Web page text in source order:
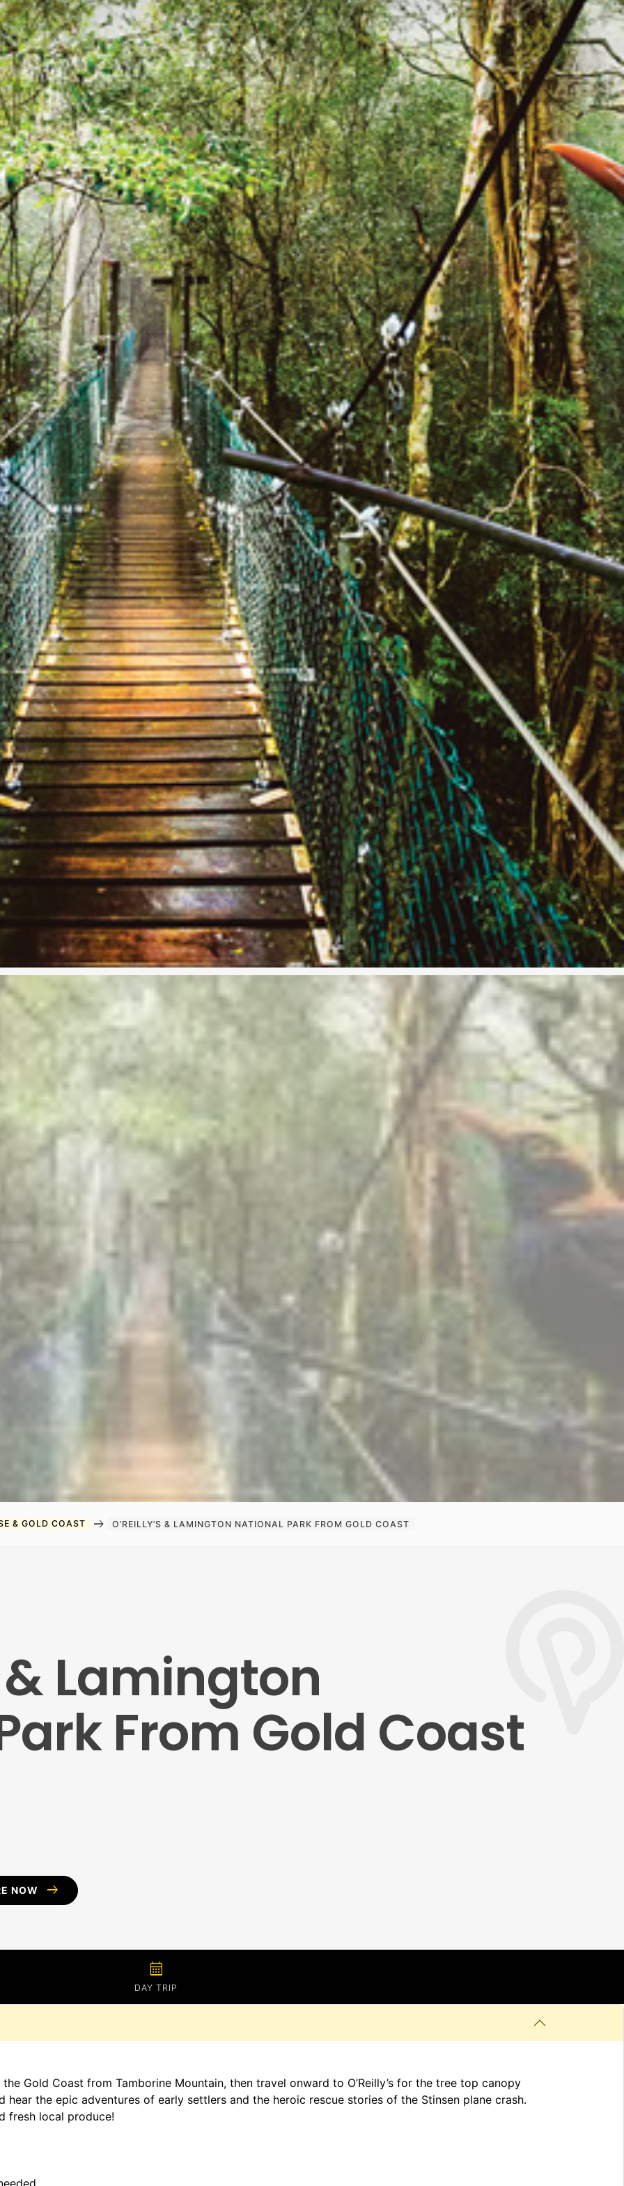
& GOLD COAST arrow_right_alt O’REILLY’S & LAMINGTON NATIONAL PARK FROM GOLD COAST
& Lamington
From Gold Coast
NOW arrow_right_alt
calendar_month
DAY TRIP
Gold Coast from Tamborine Mountain, then travel onward to O’Reilly’s for the tree top canopy
the epic adventures of early settlers and the heroic rescue stories of the Stinsen plane crash.
fresh local produce!